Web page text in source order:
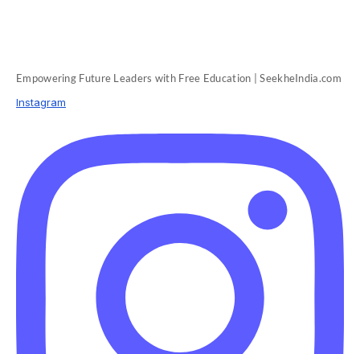
Empowering Future Leaders with Free Education | SeekheIndia.com
Instagram